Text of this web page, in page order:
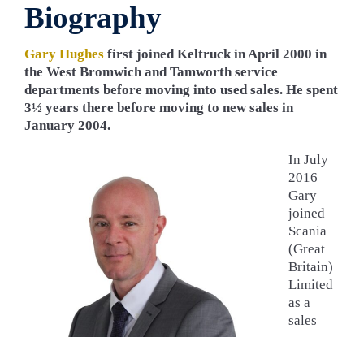
Biography
Gary Hughes first joined Keltruck in April 2000 in
the West Bromwich and Tamworth service
departments before moving into used sales. He spent
3½ years there before moving to new sales in
January 2004.
In July
2016
Gary
joined
Scania
(Great
Britain)
Limited
as a
sales